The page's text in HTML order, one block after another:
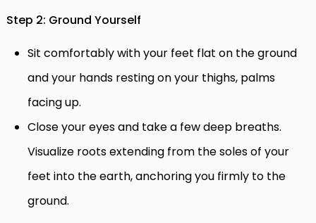
Step 2: Ground Yourself
Sit comfortably with your feet flat on the ground
and your hands resting on your thighs, palms
facing up.
Close your eyes and take a few deep breaths.
Visualize roots extending from the soles of your
feet into the earth, anchoring you firmly to the
ground.